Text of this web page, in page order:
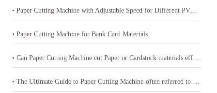
• Paper Cutting Machine with Adjustable Speed for Different PVC Sheets Thickness
• Paper Cutting Machine for Bank Card Materials
• Can Paper Cutting Machine cut Paper or Cardstock materials effectively
• The Ultimate Guide to Paper Cutting Machine-often referred to as a paper cutter or guillotine cutter